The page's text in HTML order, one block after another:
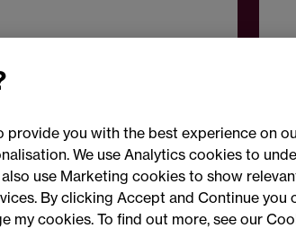
you with the best experience on
We use Analytics cookies to
use Marketing cookies to show
By clicking Accept and Continue
my cookies. To find out more, see our